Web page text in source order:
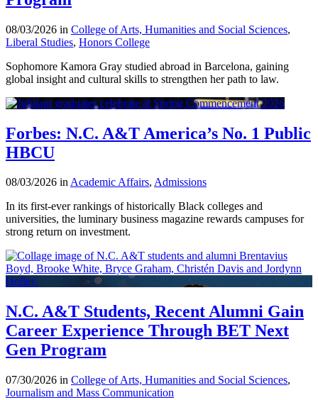
08/03/2026 in College of Arts, Humanities and Social Sciences,
Liberal Studies, Honors College
Sophomore Kamora Gray studied abroad in Barcelona, gaining
global insight and cultural skills to strengthen her path to law.
Forbes: N.C. A&T America’s No. 1 Public
HBCU
08/03/2026 inAcademic Affairs, Admissions
In its first-ever rankings of historically Black colleges and
universities, the luminary business magazine rewards campuses for
strong return on investment.
N.C. A&T Students, Recent Alumni Gain
Career Experience Through BET Next
Gen Program
07/30/2026 in College of Arts, Humanities and Social Sciences,
Journalism and Mass Communication